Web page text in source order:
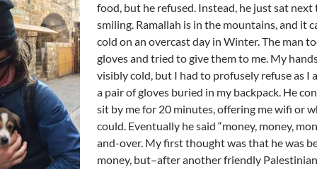
food, but he refused. Instead, he just sat next
smiling. Ramallah is in the mountains, and it
cold on an overcast day in Winter. The man
gloves and tried to give them to me. My
visibly cold, but I had to profusely refuse as I
a pair of gloves buried in my backpack. He
sit by me for 20 minutes, offering me wifi or
could. Eventually he said “money, money,
and-over. My first thought was that he was
money, but–after another friendly